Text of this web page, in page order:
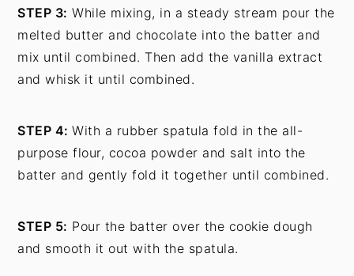
STEP 3: While mixing, in a steady stream pour the
melted butter and chocolate into the batter and
mix until combined. Then add the vanilla extract
and whisk it until combined.
STEP 4:With a rubber spatula fold in the all-
purpose flour, cocoa powder and salt into the
batter and gently fold it together until combined.
STEP 5: Pour the batter over the cookie dough
and smooth it out with the spatula.